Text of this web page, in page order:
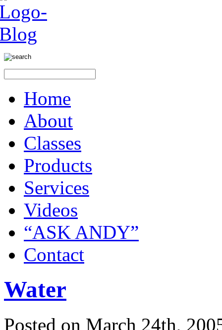
Home
About
Classes
Products
Services
Videos
“ASK ANDY”
Contact
Water
Posted on March 24th,